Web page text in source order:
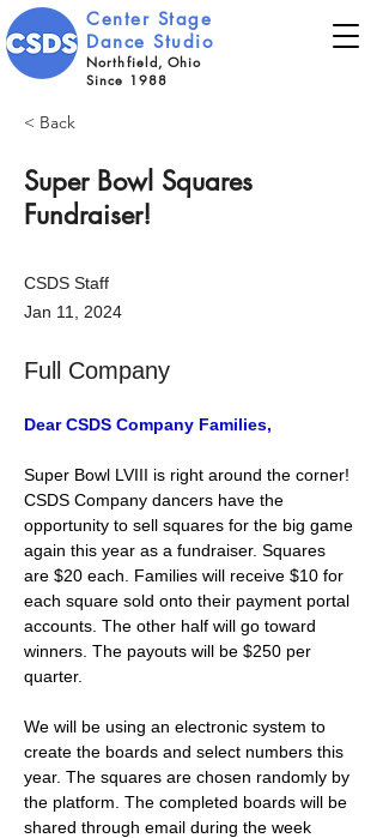
Center Stage
Dance Studio
Northfield, Ohio
Since 1988
< Back
Super Bowl Squares
Fundraiser!
CSDS Staff
Jan 11, 2024
Full Company
Dear CSDS Company Families,
Super Bowl LVIII is right around the corner!
CSDS Company dancers have the
opportunity to sell squares for the big game
again this year as a fundraiser. Squares
are $20 each. Families will receive $10 for
each square sold onto their payment portal
accounts. The other half will go toward
winners. The payouts will be $250 per
quarter.
We will be using an electronic system to
create the boards and select numbers this
year. The squares are chosen randomly by
the platform. The completed boards will be
shared through email during the week